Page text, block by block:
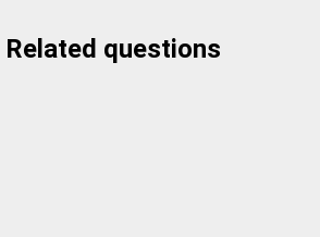
Related questions